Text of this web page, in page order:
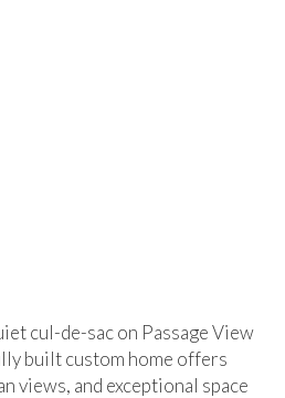
cul-de-sac on Passage View
built custom home offers
views, and exceptional space